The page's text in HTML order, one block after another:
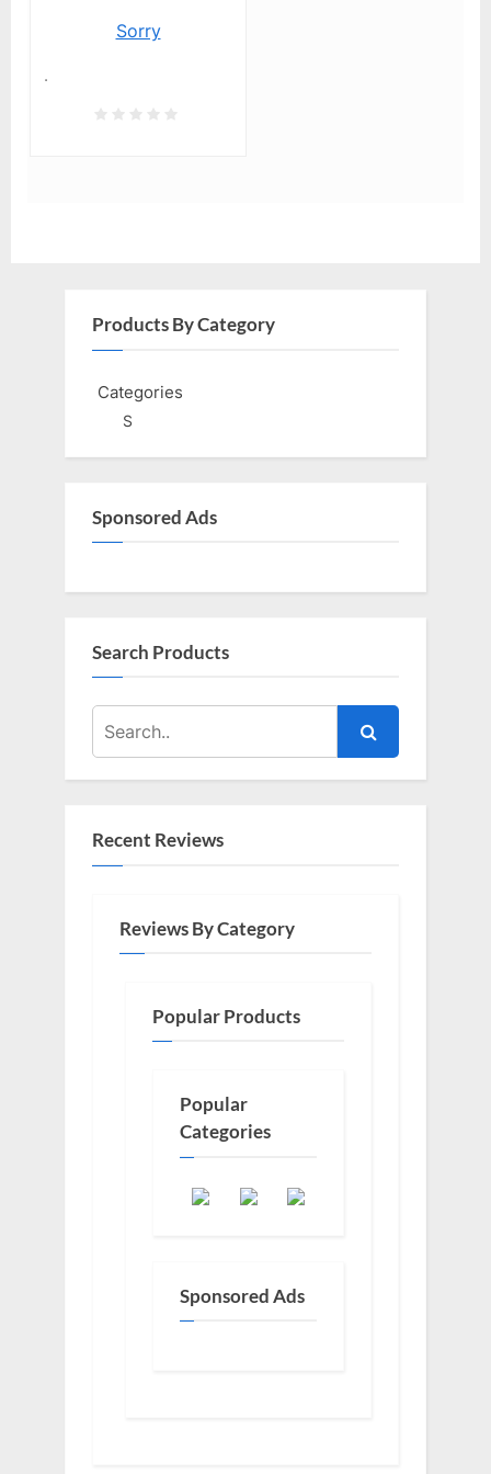
Sorry
.
Products By Category
Categories
S
Sponsored Ads
Search Products
Recent Reviews
Reviews By Category
Popular Products
Popular
Categories
Sponsored Ads